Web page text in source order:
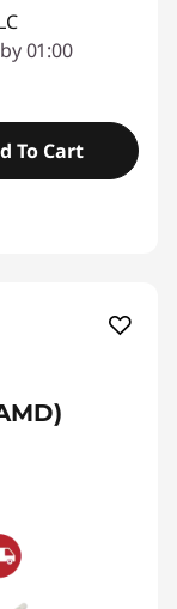
01:00
To Cart